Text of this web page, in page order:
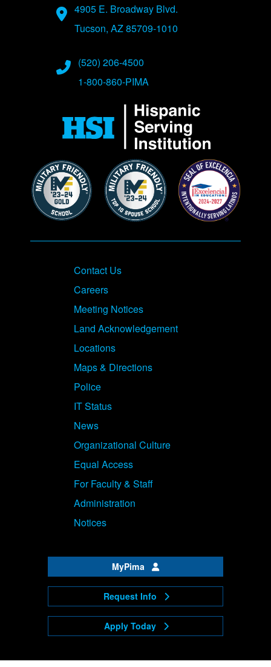
Address
4905 E. Broadway Blvd.
Tucson, AZ 85709-1010
Phone Numbers
(520) 206-4500
1-800-860-PIMA
Contact Us
Careers
Meeting Notices
Land Acknowledgement
Locations
Maps & Directions
Police
IT Status
News
Organizational Culture
Equal Access
For Faculty & Staff
Administration
Notices
MyPima
Request Info
Apply Today